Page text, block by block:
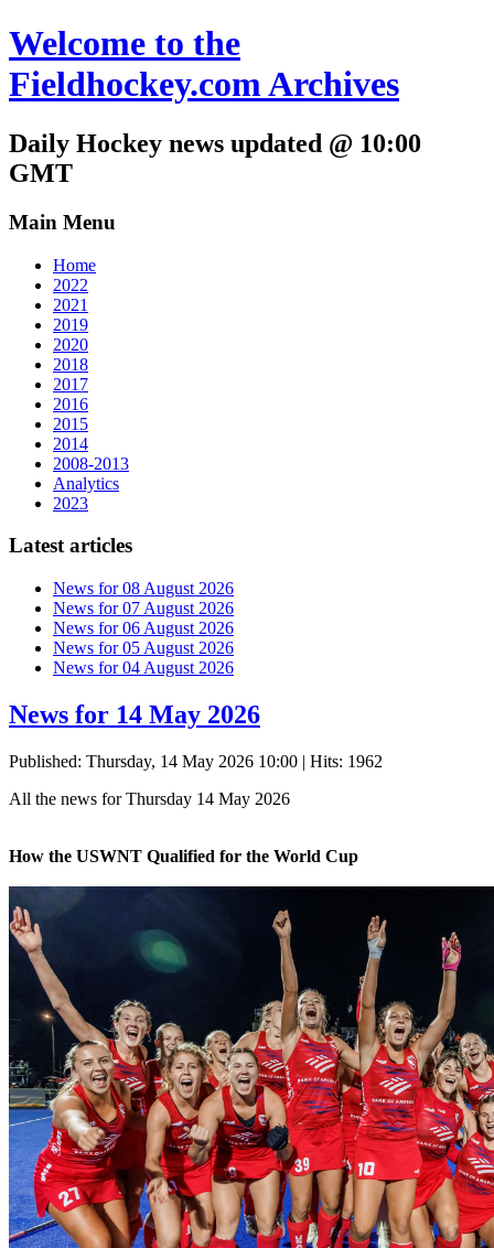
Welcome to the
Fieldhockey.com Archives
Daily Hockey news updated @ 10:00
GMT
Main Menu
Home
2022
2021
2019
2020
2018
2017
2016
2015
2014
2008-2013
Analytics
2023
Latest articles
News for 08 August 2026
News for 07 August 2026
News for 06 August 2026
News for 05 August 2026
News for 04 August 2026
News for 14 May 2026
Published: Thursday, 14 May 2026 10:00 | Hits: 1962
All the news for Thursday 14 May 2026
How the USWNT Qualified for the World Cup